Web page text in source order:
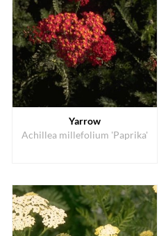
Yarrow
Achillea millefolium 'Paprika'